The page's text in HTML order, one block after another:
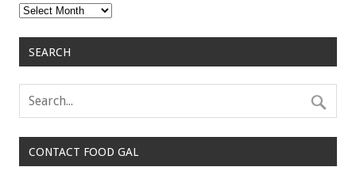
Archives
SEARCH
CONTACT FOOD GAL